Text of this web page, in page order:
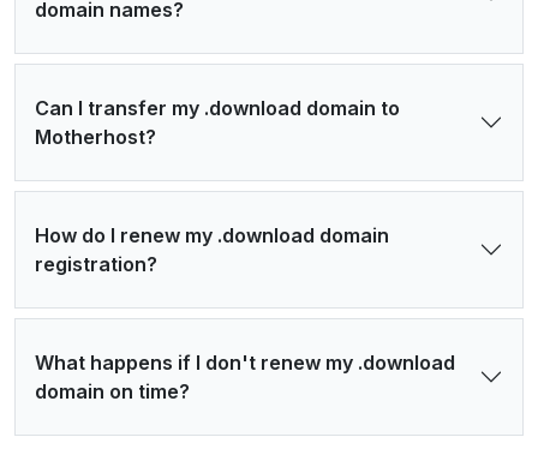
domain names?
Can I transfer my .download domain to
Motherhost?
How do I renew my .download domain
registration?
What happens if I don't renew my .download
domain on time?